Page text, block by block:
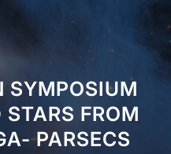
SYMPOSIUM
FROM
PARSECS